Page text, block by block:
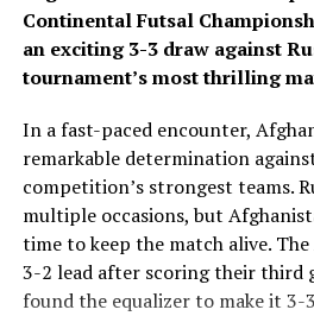
Continental Futsal
an exciting 3-3 draw against
tournament’s most thrilling
In a fast-paced encounter,
remarkable determination
competition’s strongest teams.
multiple occasions, but
time to keep the match alive.
3-2 lead after scoring their third
found the equalizer to make it 3-